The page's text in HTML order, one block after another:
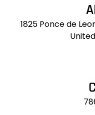
1825 Ponce de